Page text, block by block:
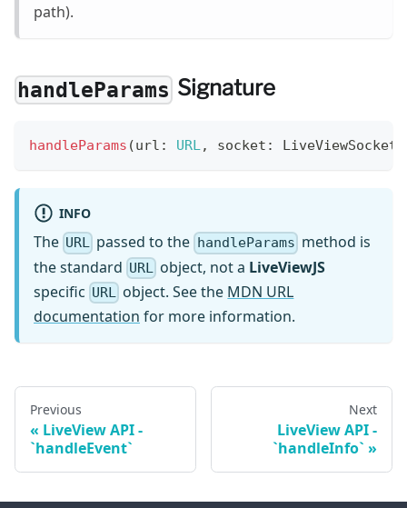
path).
handleParams Signature
handleParams (url : URL, socket : LiveViewSocket
INFO
The URL passed to the handleParams method is
the standard URL object, not a LiveViewJS
specific URL object. See the MDN URL
documentation for more information.
Previous
LiveView API -
`handleEvent`
Next
LiveView API -
`handleInfo`